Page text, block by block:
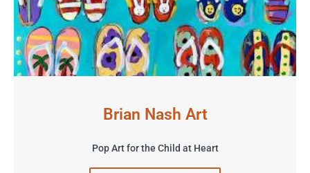
Brian Nash Art
Pop Art for the Child at Heart